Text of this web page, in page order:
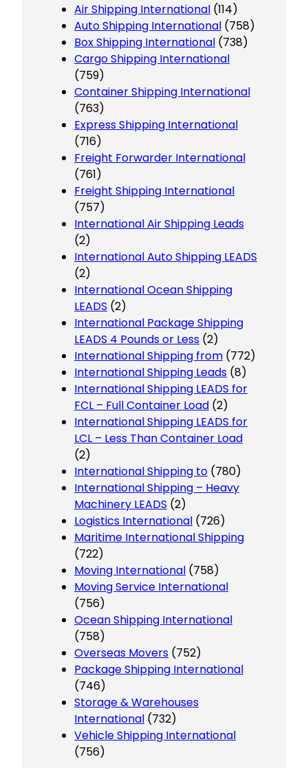
Air Shipping International (114)
Auto Shipping International (758)
Box Shipping International (738)
Cargo Shipping International
(759)
Container Shipping International
(763)
Express Shipping International
(716)
Freight Forwarder International
(761)
Freight Shipping International
(757)
International Air Shipping Leads
(2)
International Auto Shipping LEADS
(2)
International Ocean Shipping
LEADS (2)
International Package Shipping
LEADS 4 Pounds or Less (2)
International Shipping from (772)
International Shipping Leads (8)
International Shipping LEADS for
FCL – Full Container Load (2)
International Shipping LEADS for
LCL – Less Than Container Load
(2)
International Shipping to (780)
International Shipping – Heavy
Machinery LEADS (2)
Logistics International (726)
Maritime International Shipping
(722)
Moving International (758)
Moving Service International
(756)
Ocean Shipping International
(758)
Overseas Movers (752)
Package Shipping International
(746)
Storage & Warehouses
International (732)
Vehicle Shipping International
(756)